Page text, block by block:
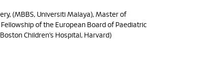
(MBBS, Universiti Malaya), Master of
of the European Board of Paediatric
Children’s Hospital, Harvard)